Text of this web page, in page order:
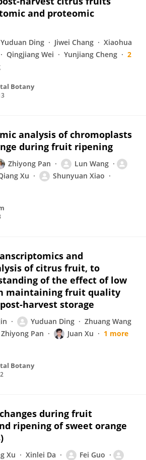
and proteomic
Yuduan Ding Jiwei Chang
Xiaohua
Qingjiang Wei Yunjiang Cheng
2
Botany
analysis of chromoplasts
during fruit ripening
Zhiyong Pan
Lun Wang
Xu
Shunyuan Xiao
and
of citrus fruit, to
of the effect of low
maintaining fruit quality
harvest storage
Yuduan Ding
Zhuang Wang
Zhiyong Pan Juan Xu
1 more
Botany
during fruit
ripening of sweet orange
Xu Xinlei Da
Fei Guo